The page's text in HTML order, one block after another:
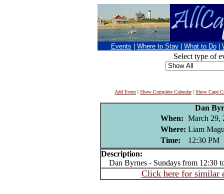
Events Where to Stay What to Do
Select type of
Add Event | Show Complete Calendar| Show Cape
Dan
When: March 29,
Where: Liam
Time:
12:30 PM
Description:
Dan Byrnes - Sundays from 12:30
Click here for similar